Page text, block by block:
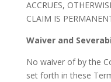
ACCRUES,
CLAIM IS
Waiver and
No waiver of by the
set forth in these